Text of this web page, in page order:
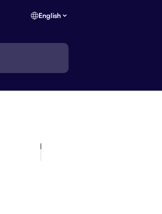
English